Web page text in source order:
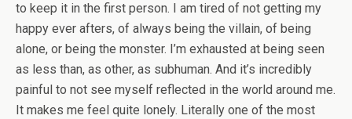
to keep it in the first person. I am tired of not getting my
happy ever afters, of always being the villain, of being
alone, or being the monster. I’m exhausted at being seen
as less than, as other, as subhuman. And it’s incredibly
painful to not see myself reflected in the world around me.
It makes me feel quite lonely. Literally one of the most